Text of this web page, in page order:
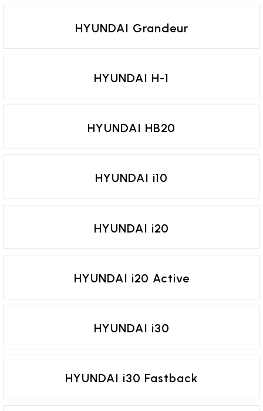
HYUNDAI Grandeur
HYUNDAI H-1
HYUNDAI HB20
HYUNDAI i10
HYUNDAI i20
HYUNDAI i20 Active
HYUNDAI i30
HYUNDAI i30 Fastback